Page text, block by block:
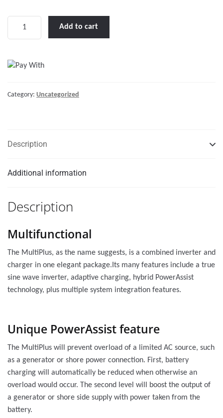
5
quantity
Add to cart
Category: Uncategorized
Description
Additional information
Description
Multifunctional
The MultiPlus, as the name suggests, is a combined inverter and
charger in one elegant package.Its many features include a true
sine wave inverter, adaptive charging, hybrid PowerAssist
technology, plus multiple system integration features.
Unique PowerAssist feature
The MultiPlus will prevent overload of a limited AC source, such
as a generator or shore power connection. First, battery
charging will automatically be reduced when otherwise an
overload would occur. The second level will boost the output of
a generator or shore side supply with power taken from the
battery.